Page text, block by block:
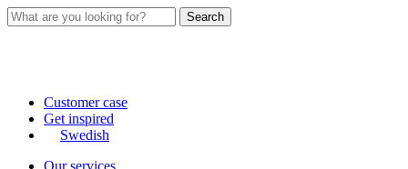
Search
Customer case
Get inspired
Swedish
Our services